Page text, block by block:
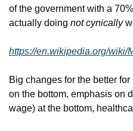
of the government with a
actually doing not cynically
https://en.wikipedia.org/wiki/
Big changes for the better
on the bottom, emphasis on
wage) at the bottom,